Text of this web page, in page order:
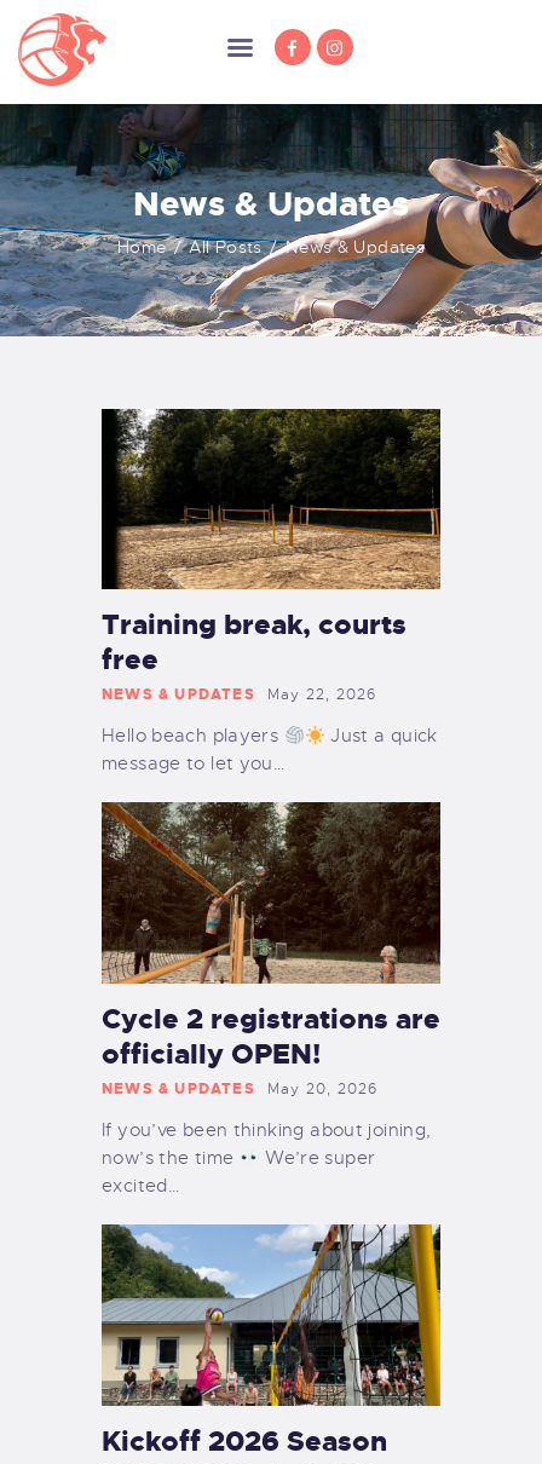
News & Updates
Home All Posts News & Updates
HOME
NEWS
MEMBERSHIP
TRAINING
COMPETITION
SPONSORS
DOCUMENTS
CONTACT
Training break, courts
free
NEWS & UPDATES May 22, 2026
Hello beach players
Just a quick
message to let you…
Cycle 2 registrations are
officially OPEN!
NEWS & UPDATES May 20, 2026
If you’ve been thinking about joining,
now’s the time
We’re super
excited…
Kickoff 2026 Season